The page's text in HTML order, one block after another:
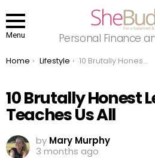
Menu Personal Finance
You are here:
Home Lifestyle 10 Brutally Honest Lessons Life Teaches Us All
10 Brutally Honest
Teaches Us All
by Mary Murphy
3 months ago